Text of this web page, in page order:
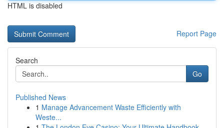
HTML is disabled
Report Page
Search
Go
Published News
1 Manage Advancement Waste Efficiently with
Weste...